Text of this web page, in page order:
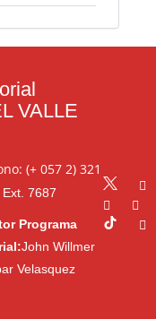
VALLE
(+ 057 2) 321
7687
Programa
John Willmer
Velasquez